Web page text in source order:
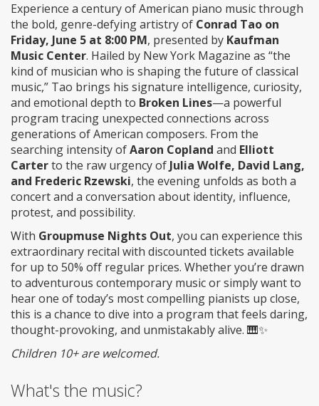
Experience a century of American piano music through
the bold, genre-defying artistry of Conrad Tao on
Friday, June 5 at 8:00 PM, presented by Kaufman
Music Center. Hailed by New York Magazine as “the
kind of musician who is shaping the future of classical
music,” Tao brings his signature intelligence, curiosity,
and emotional depth to Broken Lines—a powerful
program tracing unexpected connections across
generations of American composers. From the
searching intensity ofAaron Copland and Elliott
Carterto the raw urgency ofJulia Wolfe, David Lang,
and Frederic Rzewski, the evening unfolds as both a
concert and a conversation about identity, influence,
protest, and possibility.
With Groupmuse Nights Out, you can experience this
extraordinary recital with discounted tickets available
for up to 50% off regular prices. Whether you’re drawn
to adventurous contemporary music or simply want to
hear one of today’s most compelling pianists up close,
this is a chance to dive into a program that feels daring,
thought-provoking, and unmistakably alive. 🎹✨
Children 10+ are welcomed.
What's the music?